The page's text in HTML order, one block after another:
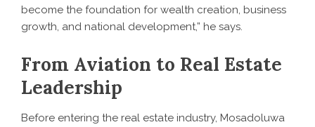
become the foundation for wealth creation, business
growth, and national development,” he says.
From Aviation to Real Estate
Leadership
Before entering the real estate industry, Mosadoluwa